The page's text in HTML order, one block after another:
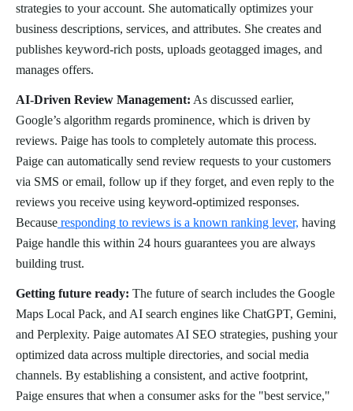
strategies to your account. She automatically optimizes your
business descriptions, services, and attributes. She creates and
publishes keyword-rich posts, uploads geotagged images, and
manages offers.
AI-Driven Review Management: As discussed earlier,
Google’s algorithm regards prominence, which is driven by
reviews. Paige has tools to completely automate this process.
Paige can automatically send review requests to your customers
via SMS or email, follow up if they forget, and even reply to the
reviews you receive using keyword-optimized responses.
Because responding to reviews is a known ranking lever, having
Paige handle this within 24 hours guarantees you are always
building trust.
Getting future ready: The future of search includes the Google
Maps Local Pack, and AI search engines like ChatGPT, Gemini,
and Perplexity. Paige automates AI SEO strategies, pushing your
optimized data across multiple directories, and social media
channels. By establishing a consistent, and active footprint,
Paige ensures that when a consumer asks for the "best service,"